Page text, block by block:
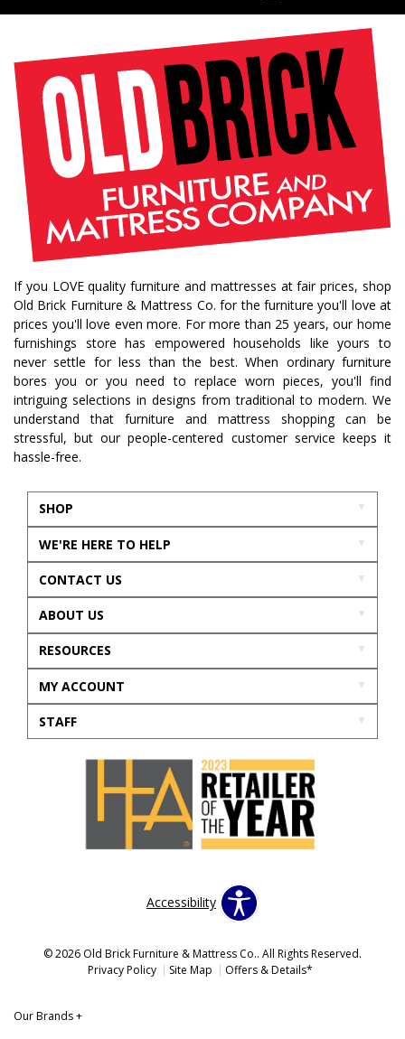
If you LOVE quality furniture and mattresses at fair prices, shop
Old Brick Furniture & Mattress Co. for the furniture you'll love at
prices you'll love even more. For more than 25 years, our home
furnishings store has empowered households like yours to
never settle for less than the best. When ordinary furniture
bores you or you need to replace worn pieces, you'll find
intriguing selections in designs from traditional to modern. We
understand that furniture and mattress shopping can be
stressful, but our people-centered customer service keeps it
hassle-free.
SHOP
WE'RE HERE TO HELP
CONTACT US
ABOUT US
RESOURCES
MY ACCOUNT
STAFF
Accessibility
© 2026 Old Brick Furniture & Mattress Co.. All Rights Reserved.
Privacy Policy
Site Map Offers & Details*
Our Brands+